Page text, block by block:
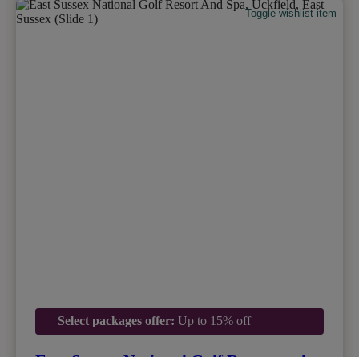
Toggle wishlist item
Select packages offer: Up to 15% off